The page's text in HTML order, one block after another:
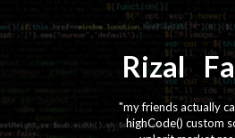
Rizal⚡️
"my friends actually
highCode() custom